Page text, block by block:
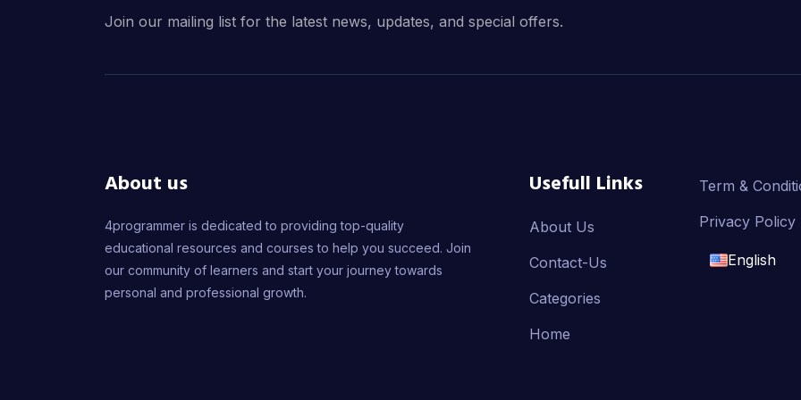
Join our mailing list for the latest news, updates, and special offers.
About us
4programmer is dedicated to providing top-quality
educational resources and courses to help you succeed. Join
our community of learners and start your journey towards
personal and professional growth.
Usefull Links
About Us
Contact-Us
Categories
Home
Term &
Privacy Policy
English